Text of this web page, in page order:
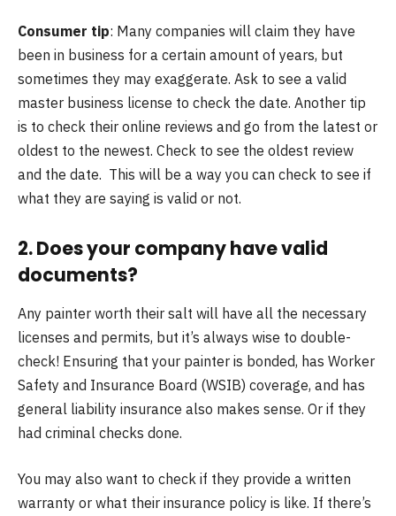
Consumer tip: Many companies will claim they have
been in business for a certain amount of years, but
sometimes they may exaggerate. Ask to see a valid
master business license to check the date. Another tip
is to check their online reviews and go from the latest or
oldest to the newest. Check to see the oldest review
and the date. This will be a way you can check to see if
what they are saying is valid or not.
2. Does your company have valid
documents?
Any painter worth their salt will have all the necessary
licenses and permits, but it’s always wise to double-
check! Ensuring that your painter is bonded, has Worker
Safety and Insurance Board (WSIB) coverage, and has
general liability insurance also makes sense. Or if they
had criminal checks done.
You may also want to check if they provide a written
warranty or what their insurance policy is like. If there’s